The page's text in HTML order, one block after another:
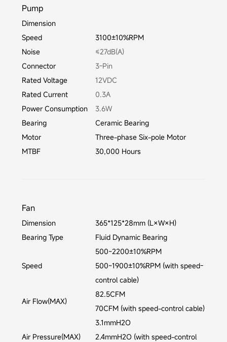
Pump
Dimension
Speed
3100±10%RPM
Noise
≤27dB(A)
Connector
3-Pin
Rated Voltage
12VDC
Rated Current
0.3A
Power Consumption
3.6W
Bearing
Ceramic Bearing
Motor
Three-phase Six-pole Motor
MTBF
30,000 Hours
Fan
Dimension
365*125*28mm (L×W×H)
Bearing Type
Fluid Dynamic Bearing
Speed
500~2200±10%RPM
500~1900±10%RPM (with speed-
control cable)
Air Flow(MAX)
82.5CFM
70CFM (with speed-control cable)
Air Pressure(MAX)
3.1mmH2O
2.4mmH2O (with speed-control